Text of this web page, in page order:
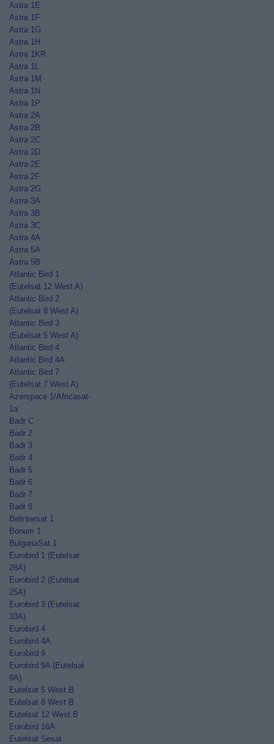
Astra 1E
Astra 1F
Astra 1G
Astra 1H
Astra 1KR
Astra 1L
Astra 1M
Astra 1N
Astra 1P
Astra 2A
Astra 2B
Astra 2C
Astra 2D
Astra 2E
Astra 2F
Astra 2G
Astra 3A
Astra 3B
Astra 3C
Astra 4A
Astra 5A
Astra 5B
Atlantic Bird 1
(Eutelsat 12 West A)
Atlantic Bird 2
(Eutelsat 8 West A)
Atlantic Bird 3
(Eutelsat 5 West A)
Atlantic Bird 4
Atlantic Bird 4A
Atlantic Bird 7
(Eutelsat 7 West A)
Azerspace 1/Africasat-
1a
Badr C
Badr 2
Badr 3
Badr 4
Badr 5
Badr 6
Badr 7
Badr 8
Belintersat 1
Bonum 1
BulgariaSat 1
Eurobird 1 (Eutelsat
28A)
Eurobird 2 (Eutelsat
25A)
Eurobird 3 (Eutelsat
33A)
Eurobird 4
Eurobird 4A
Eurobird 9
Eurobird 9A (Eutelsat
9A)
Eutelsat 5 West B
Eutelsat 8 West B
Eutelsat 12 West B
Eurobird 16A
Eutelsat Sesat